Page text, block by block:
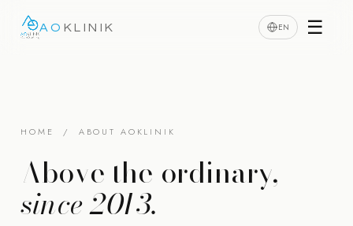
AO KLINIK EN ☰
HOME / ABOUT AOKLINIK
Above the ordinary,
since 2013.